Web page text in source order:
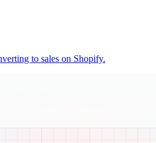
to sales on Shopify.